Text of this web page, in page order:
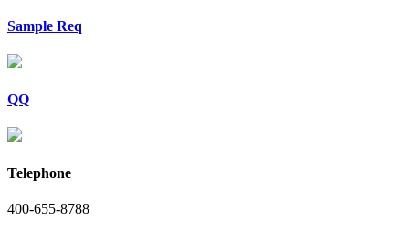
Sample Req
QQ
Telephone
400-655-8788